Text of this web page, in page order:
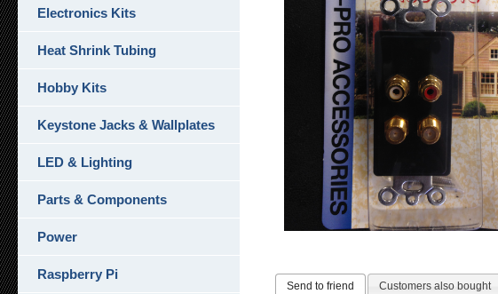
Send to friend Customers also bought
Electronics Kits
Heat Shrink Tubing
Hobby Kits
Keystone Jacks & Wallplates
LED & Lighting
Parts & Components
Power
Raspberry Pi